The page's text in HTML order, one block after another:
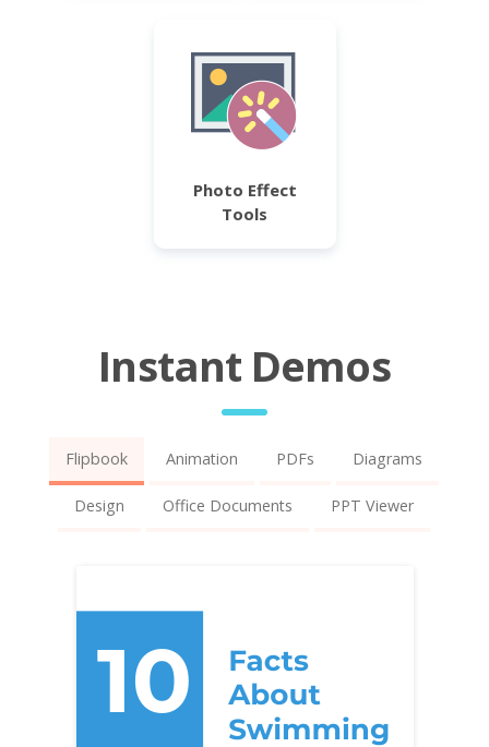
Photo Effect
Tools
Instant Demos
Flipbook Animation PDFs Diagrams
Design Office Documents PPT Viewer